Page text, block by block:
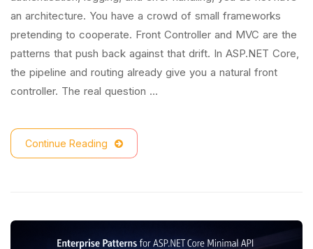
an architecture. You have a crowd of small frameworks
pretending to cooperate. Front Controller and MVC are the
patterns that push back against that drift. In ASP.NET Core,
the pipeline and routing already give you a natural front
controller. The real question …
Continue Reading